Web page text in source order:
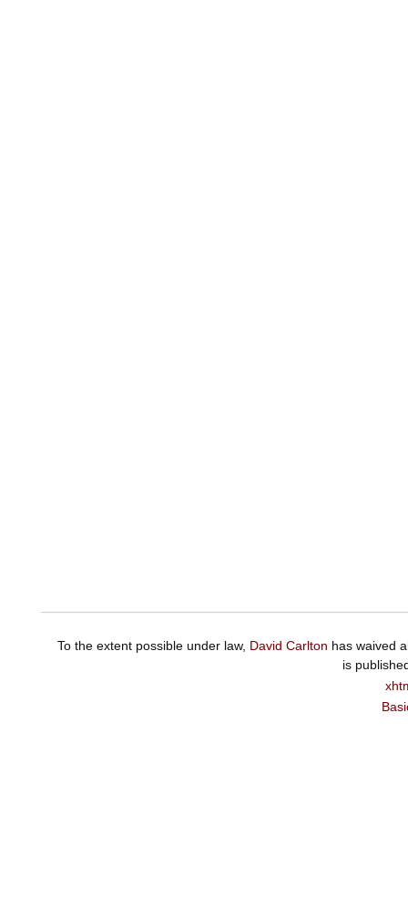
To the extent possible under law, David Carlton has waived
is